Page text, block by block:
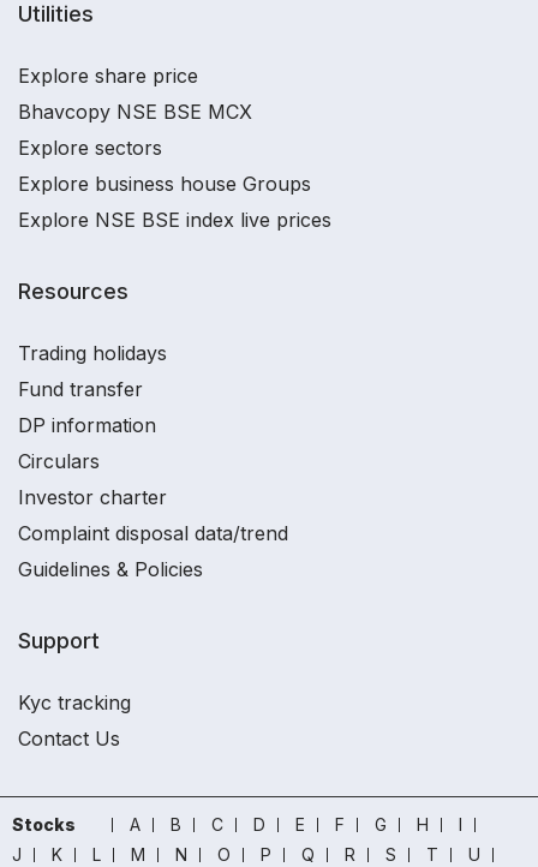
Utilities
Explore share price
Bhavcopy NSE BSE MCX
Explore sectors
Explore business house Groups
Explore NSE BSE index live prices
Resources
Trading holidays
Fund transfer
DP information
Circulars
Investor charter
Complaint disposal data/trend
Guidelines & Policies
Support
Kyc tracking
Contact Us
Stocks A B C D E F G H
I
J
K L M N O P Q R S T
U